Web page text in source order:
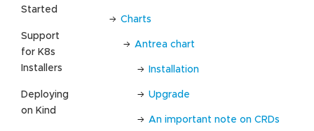
Started
Support
for K8s
Installers
Deploying
on Kind
Charts
Antrea chart
Installation
Upgrade
An important note on CRDs